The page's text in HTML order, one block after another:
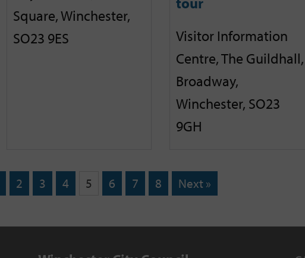
Square, Winchester,
SO23 9ES
Visitor Information
Centre, The Guildhall,
Broadway,
Winchester, SO23
9GH
2 3 4 5 6 7 8 Next »